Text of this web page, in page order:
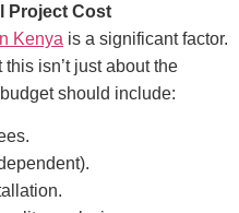
Project Cost
Kenya is a significant factor.
this isn’t just about the
should include: